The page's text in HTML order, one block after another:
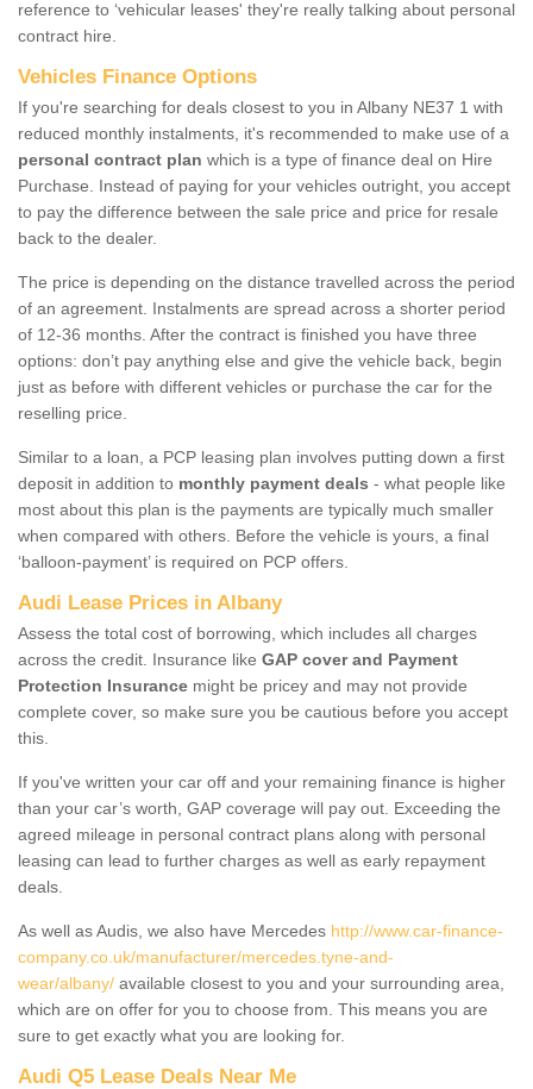
reference to ‘vehicular leases' they're really talking about personal
contract hire.
Vehicles Finance Options
If you're searching for deals closest to you in Albany NE37 1 with
reduced monthly instalments, it's recommended to make use of a
personal contract plan which is a type of finance deal on Hire
Purchase. Instead of paying for your vehicles outright, you accept
to pay the difference between the sale price and price for resale
back to the dealer.
The price is depending on the distance travelled across the period
of an agreement. Instalments are spread across a shorter period
of 12-36 months. After the contract is finished you have three
options: don’t pay anything else and give the vehicle back, begin
just as before with different vehicles or purchase the car for the
reselling price.
Similar to a loan, a PCP leasing plan involves putting down a first
deposit in addition to monthly payment deals - what people like
most about this plan is the payments are typically much smaller
when compared with others. Before the vehicle is yours, a final
‘balloon-payment’ is required on PCP offers.
Audi Lease Prices in Albany
Assess the total cost of borrowing, which includes all charges
across the credit. Insurance like GAP cover and Payment
Protection Insurance might be pricey and may not provide
complete cover, so make sure you be cautious before you accept
this.
If you've written your car off and your remaining finance is higher
than your car’s worth, GAP coverage will pay out. Exceeding the
agreed mileage in personal contract plans along with personal
leasing can lead to further charges as well as early repayment
deals.
As well as Audis, we also have Mercedes http://www.car-finance-
company.co.uk/manufacturer/mercedes.tyne-and-
wear/albany/ available closest to you and your surrounding area,
which are on offer for you to choose from. This means you are
sure to get exactly what you are looking for.
Audi Q5 Lease Deals Near Me